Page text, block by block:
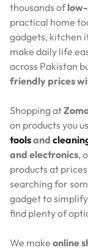
thousands of
practical home
gadgets, kitchen
make daily life
across Pakistan
friendly prices
Shopping at
on products you
toolsand
and electronics,
products at
searching for
gadget to
find plenty of
We make online